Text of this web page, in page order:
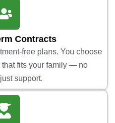
Contracts
free plans. You choose
fits your family — no
support.